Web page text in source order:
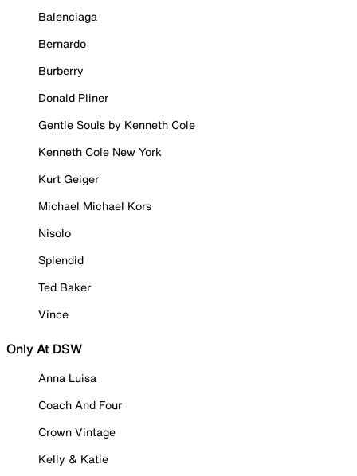
Balenciaga
Bernardo
Burberry
Donald Pliner
Gentle Souls by Kenneth Cole
Kenneth Cole New York
Kurt Geiger
Michael Michael Kors
Nisolo
Splendid
Ted Baker
Vince
Only At DSW
Anna Luisa
Coach And Four
Crown Vintage
Kelly & Katie